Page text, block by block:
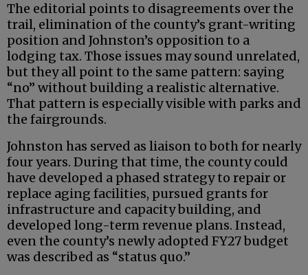
The editorial points to disagreements over the
trail, elimination of the county’s grant-writing
position and Johnston’s opposition to a
lodging tax. Those issues may sound unrelated,
but they all point to the same pattern: saying
“no” without building a realistic alternative.
That pattern is especially visible with parks and
the fairgrounds.
Johnston has served as liaison to both for nearly
four years. During that time, the county could
have developed a phased strategy to repair or
replace aging facilities, pursued grants for
infrastructure and capacity building, and
developed long-term revenue plans. Instead,
even the county’s newly adopted FY27 budget
was described as “status quo.”